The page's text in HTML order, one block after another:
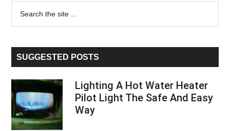
Primary
Sidebar
...
SUGGESTED POSTS
Lighting A Hot Water Heater
Pilot Light The Safe And Easy
Way